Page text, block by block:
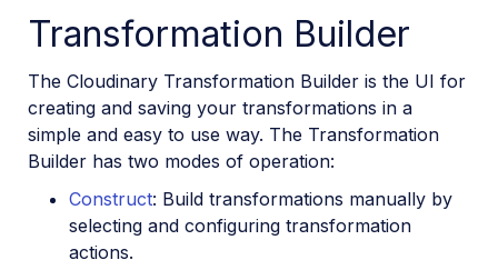
Transformation Builder
The Cloudinary Transformation Builder is the UI for
creating and saving your transformations in a
simple and easy to use way. The Transformation
Builder has two modes of operation:
Construct: Build transformations manually by
selecting and configuring transformation
actions.